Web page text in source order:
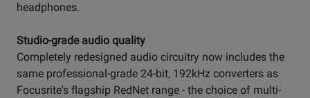
headphones.
Studio-grade audio quality
Completely redesigned audio circuitry now includes the
same professional-grade 24-bit, 192kHz converters as
Focusrite's flagship RedNet range - the choice of multi-